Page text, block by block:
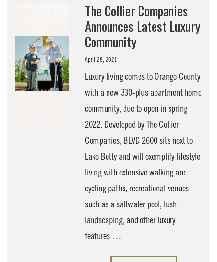
The Collier Companies
Announces Latest Luxury
Community
April 28, 2021
Luxury living comes to Orange County
with a new 330-plus apartment home
community, due to open in spring
2022. Developed by The Collier
Companies, BLVD 2600 sits next to
Lake Betty and will exemplify lifestyle
living with extensive walking and
cycling paths, recreational venues
such as a saltwater pool, lush
landscaping, and other luxury
features …